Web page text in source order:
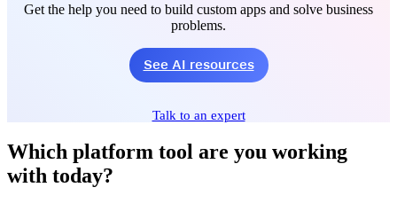
Get the help you need to build custom apps and solve business
problems.
See AI resources
Talk to an expert
Which platform tool are you working
with today?